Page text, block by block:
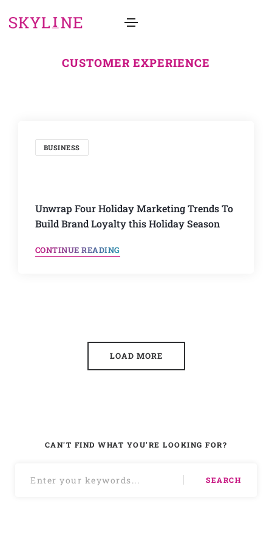
CUSTOMER EXPERIENCE
BUSINESS
Unwrap Four Holiday Marketing Trends To
Build Brand Loyalty this Holiday Season
CONTINUE READING
LOAD MORE
CAN'T FIND WHAT YOU'RE LOOKING FOR?
SEARCH